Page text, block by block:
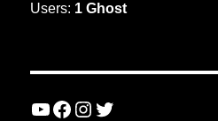
Users: 1 Ghost
YouTube
Facebook
Instagram
Twitter